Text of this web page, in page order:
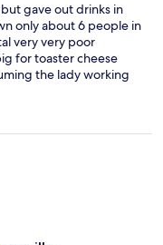
gave out drinks in
only about 6 people in
very very poor
for toaster cheese
the lady working
charm school walking
and expect a
simple answer is no